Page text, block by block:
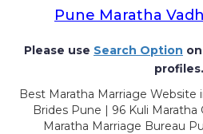
Pune Maratha
Please use Search Option
profiles.
Best Maratha Marriage Website
Brides Pune | 96 Kuli
Maratha Marriage Bureau